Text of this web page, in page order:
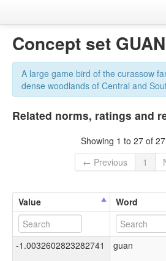
Variables
Concept set
A large game bird of the curassow
dense woodlands of Central and
Related norms, ratings and
Showing 1 to 27 of
← Previous
1
Value Word
-1.0032602823282741 guan